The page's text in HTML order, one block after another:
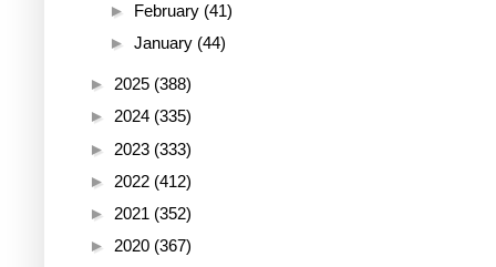
► February (41)
► January (44)
► 2025 (388)
► 2024 (335)
► 2023 (333)
► 2022 (412)
► 2021 (352)
► 2020 (367)